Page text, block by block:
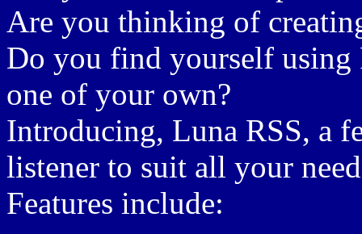
Are you thinking of
Do you find yourself using
one of your own?
Introducing, Luna RSS, a
listener to suit all your
Features include: